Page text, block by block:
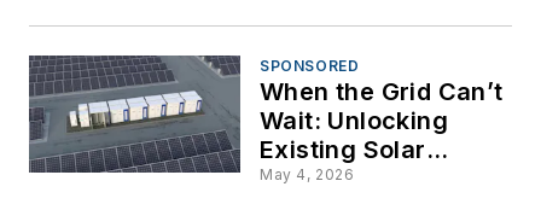
Demands
SPONSORED
When the Grid Can’t
Wait: Unlocking
Existing Solar
Capacity with DC-
May 4, 2026